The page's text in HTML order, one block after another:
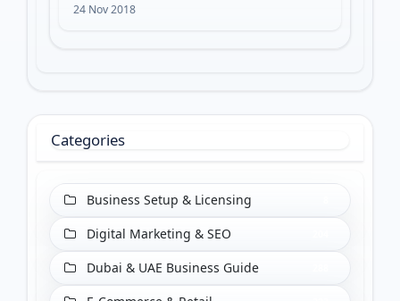
24 Nov 2018
Categories
Business Setup & Licensing
Digital Marketing & SEO
Dubai & UAE Business Guide